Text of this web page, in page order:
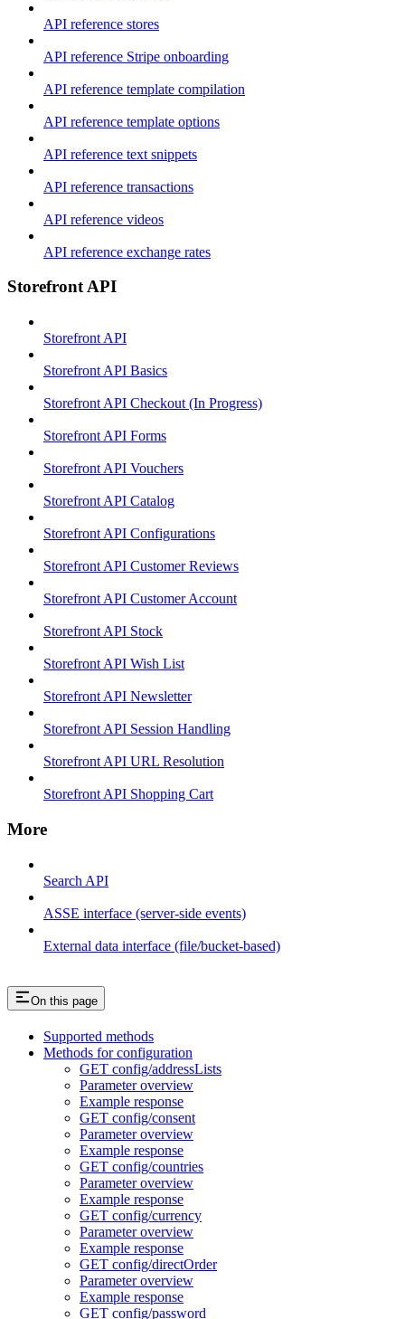
API reference stores
API reference Stripe onboarding
API reference template compilation
API reference template options
API reference text snippets
API reference transactions
API reference videos
API reference exchange rates
Storefront API
Storefront API
Storefront API Basics
Storefront API Checkout (In Progress)
Storefront API Forms
Storefront API Vouchers
Storefront API Catalog
Storefront API Configurations
Storefront API Customer Reviews
Storefront API Customer Account
Storefront API Stock
Storefront API Wish List
Storefront API Newsletter
Storefront API Session Handling
Storefront API URL Resolution
Storefront API Shopping Cart
More
Search API
ASSE interface (server-side events)
External data interface (file/bucket-based)
On this page
Supported methods
Methods for configuration
GET config/addressLists
Parameter overview
Example response
GET config/consent
Parameter overview
Example response
GET config/countries
Parameter overview
Example response
GET config/currency
Parameter overview
Example response
GET config/directOrder
Parameter overview
Example response
GET config/password